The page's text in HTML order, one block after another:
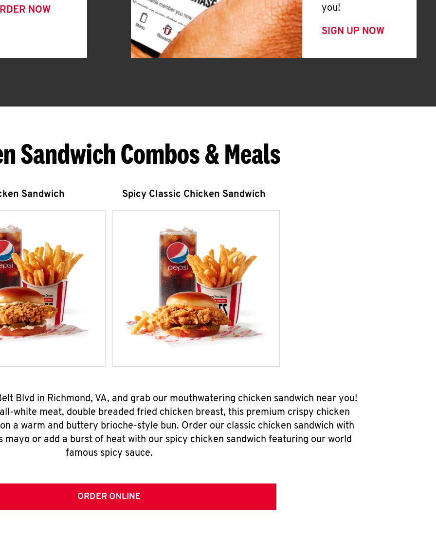
NOW
you!
SIGN UP NOW
Sandwich Combos & Meals
Sandwich Spicy Classic Chicken Sandwich
Blvd in Richmond, VA, and grab our mouthwatering chicken sandwich near you!
white meat, double breaded fried chicken breast, this premium crispy chicken
a warm and buttery brioche-style bun. Order our classic chicken sandwich with
mayo or add a burst of heat with our spicy chicken sandwich featuring our world
famous spicy sauce.
ORDER ONLINE